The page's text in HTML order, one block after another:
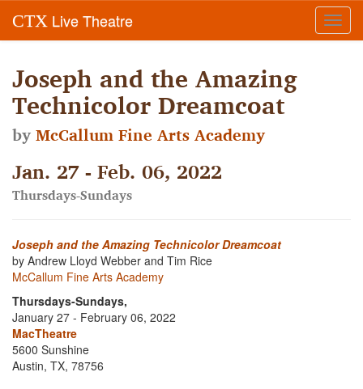
CTX Live Theatre
Joseph and the Amazing
Technicolor Dreamcoat
byMcCallum Fine Arts Academy
Jan. 27 - Feb. 06, 2022
Thursdays-Sundays
Joseph and the Amazing Technicolor Dreamcoat
by Andrew Lloyd Webber and Tim Rice
McCallum Fine Arts Academy
Thursdays-Sundays,
January 27 - February 06, 2022
MacTheatre
5600 Sunshine
Austin, TX, 78756